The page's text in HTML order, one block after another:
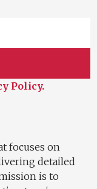
Policy.
focuses on
detailed
is to